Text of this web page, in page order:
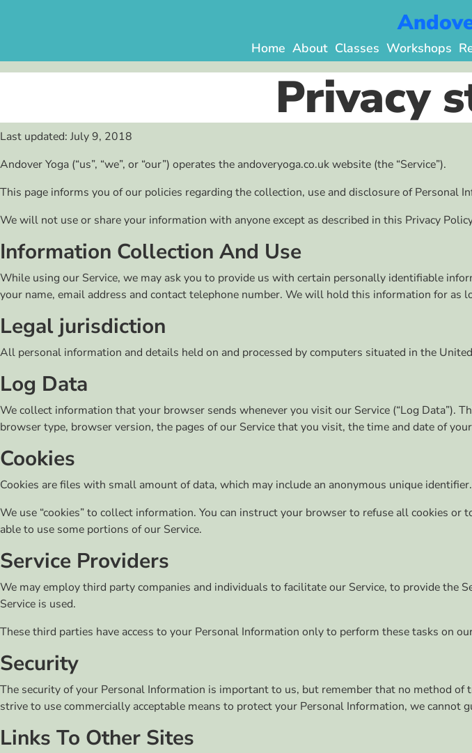
Home About Classes Workshops
Privacy
Last updated: July 9, 2018
Andover Yoga (“us”, “we”, or “our”) operates the andoveryoga.co.uk website (the “Service”).
This page informs you of our policies regarding the collection, use and disclosure of Personal
We will not use or share your information with anyone except as described in this Privacy
Information Collection And Use
While using our Service, we may ask you to provide us with certain personally identifiable
your name, email address and contact telephone number. We will hold this information for
Legal jurisdiction
All personal information and details held on and processed by computers situated in the
Log Data
We collect information that your browser sends whenever you visit our Service (“Log Data”).
browser type, browser version, the pages of our Service that you visit, the time and date of
Cookies
Cookies are files with small amount of data, which may include an anonymous unique
We use “cookies” to collect information. You can instruct your browser to refuse all cookies
able to use some portions of our Service.
Service Providers
We may employ third party companies and individuals to facilitate our Service, to provide the
Service is used.
These third parties have access to your Personal Information only to perform these tasks on
Security
The security of your Personal Information is important to us, but remember that no method
strive to use commercially acceptable means to protect your Personal Information, we cannot
Links To Other Sites